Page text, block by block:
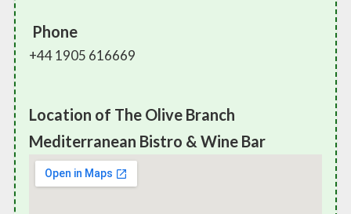
Phone
+44 1905 616669
Location of The Olive Branch
Mediterranean Bistro & Wine Bar